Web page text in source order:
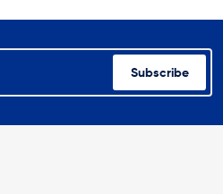
Subscribe